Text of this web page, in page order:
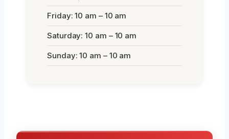
Friday: 10 am – 10 am
Saturday: 10 am – 10 am
Sunday: 10 am – 10 am